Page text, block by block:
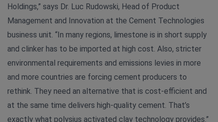
Holdings,” says Dr. Luc Rudowski, Head of Product
Management and Innovation at the Cement Technologies
business unit. “In many regions, limestone is in short supply
and clinker has to be imported at high cost. Also, stricter
environmental requirements and emissions levies in more
and more countries are forcing cement producers to
rethink. They need an alternative that is cost-efficient and
at the same time delivers high-quality cement. That’s
exactly what polysius activated clay technology provides.”